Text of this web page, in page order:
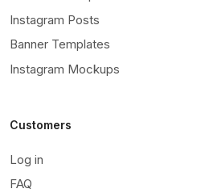
Instagram Posts
Banner Templates
Instagram Mockups
Customers
Log in
FAQ